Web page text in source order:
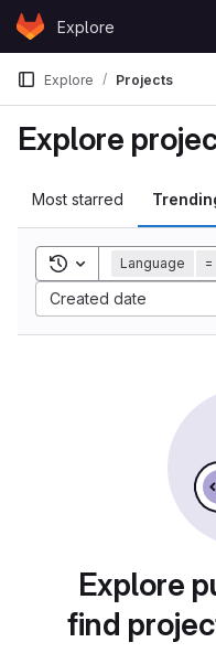
Skip to content
GitLabExplore
Explore Projects
Explore
Most starred
Toggle search
Language =
Created date
Explore
find